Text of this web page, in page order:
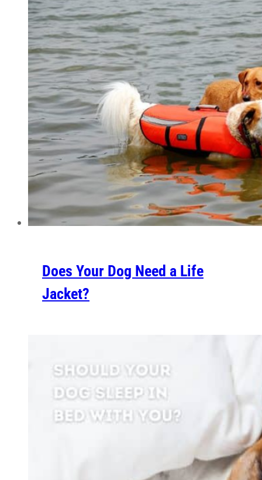
Does Your Dog Need a Life
Jacket?